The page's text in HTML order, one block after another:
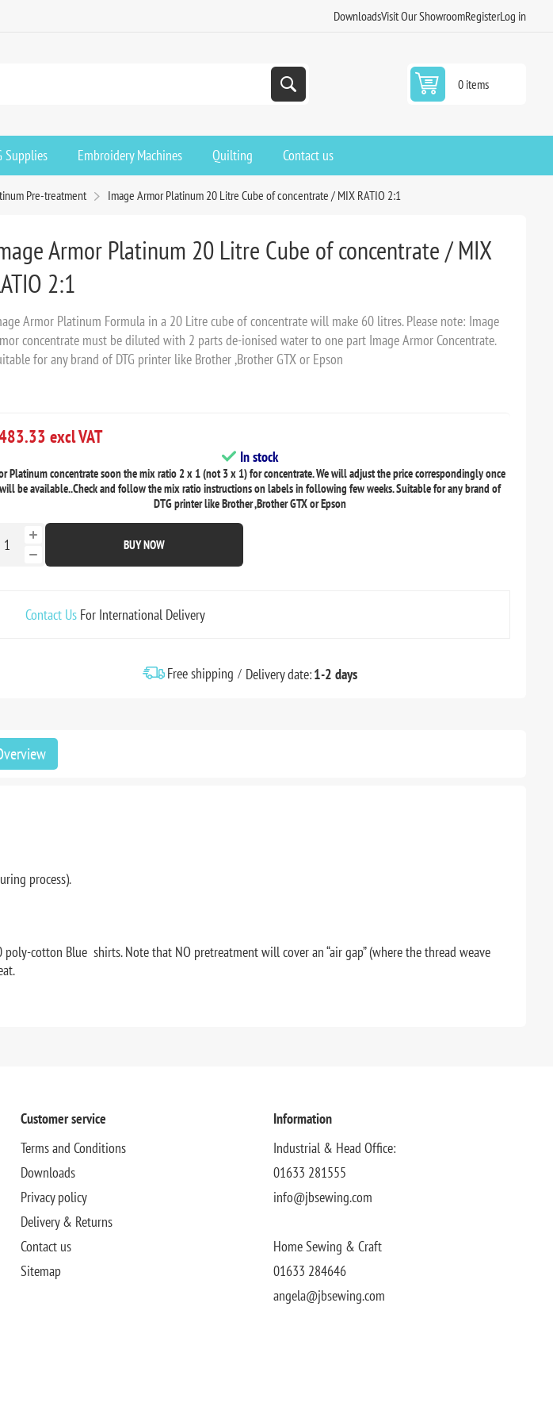
DownloadsVisit Our ShowroomRegisterLog in
0 items
Supplies Embroidery Machines Quilting Contact us
Pre-treatment Image Armor Platinum 20 Litre Cube of concentrate / MIX RATIO 2:1
Armor Platinum 20 Litre Cube of concentrate / MIX
2:1
Armor Platinum Formula in a 20 Litre cube of concentrate will make 60 litres. Please note: Image
concentrate must be diluted with 2 parts de-ionised water to one part Image Armor Concentrate.
for any brand of DTG printer like Brother ,Brother GTX or Epson
excl VAT
In stock
Platinum concentrate soon the mix ratio 2 x 1 (not 3 x 1) for concentrate. We will adjust the price correspondingly once
will be available..Check and follow the mix ratio instructions on labels in following few weeks. Suitable for any brand of
DTG printer like Brother ,Brother GTX or Epson
BUY NOW
Contact UsFor International Delivery
Free shipping Delivery date:1-2 days
process).
cotton Blue shirts. Note that NO pretreatment will cover an “air gap” (where the thread weave
Customer service
Terms and Conditions
Downloads
Privacy policy
Delivery & Returns
Contact us
Sitemap
Information
Industrial & Head Office:
01633 281555
info@jbsewing.com
Home Sewing & Craft
01633 284646
angela@jbsewing.com